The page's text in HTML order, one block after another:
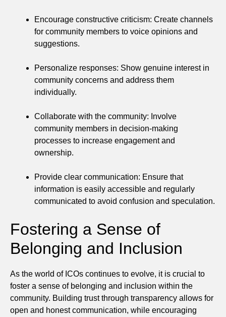
Encourage constructive criticism: Create channels
for community members to voice opinions and
suggestions.
Personalize responses: Show genuine interest in
community concerns and address them
individually.
Collaborate with the community: Involve
community members in decision-making
processes to increase engagement and
ownership.
Provide clear communication: Ensure that
information is easily accessible and regularly
communicated to avoid confusion and speculation.
Fostering a Sense of
Belonging and Inclusion
As the world of ICOs continues to evolve, it is crucial to
foster a sense of belonging and inclusion within the
community. Building trust through transparency allows for
open and honest communication, while encouraging